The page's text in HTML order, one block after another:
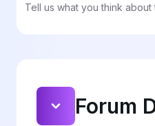
Tell us what you think about
Forum